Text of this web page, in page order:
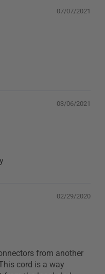
07/07/2021
03/06/2021
02/29/2020
from another
cord is a way